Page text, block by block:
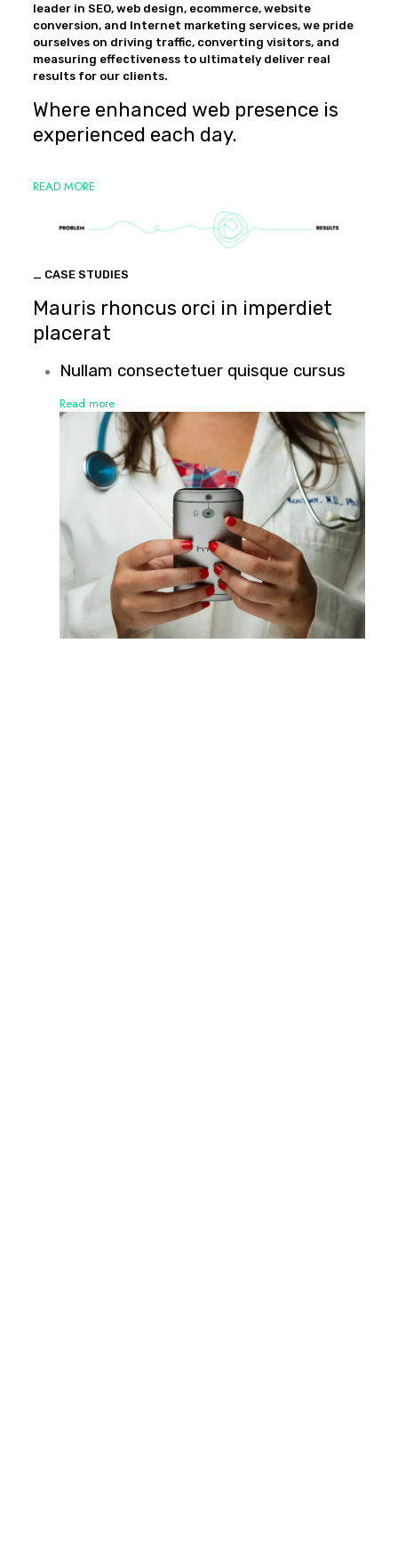
leader in SEO, web design, ecommerce, website
conversion, and Internet marketing services, we pride
ourselves on driving traffic, converting visitors, and
measuring effectiveness to ultimately deliver real
results for our clients.
Where enhanced web presence is
experienced each day.
READ MORE
_ CASE STUDIES
Mauris rhoncus orci in imperdiet
placerat
Nullam consectetuer quisque cursus
Read more